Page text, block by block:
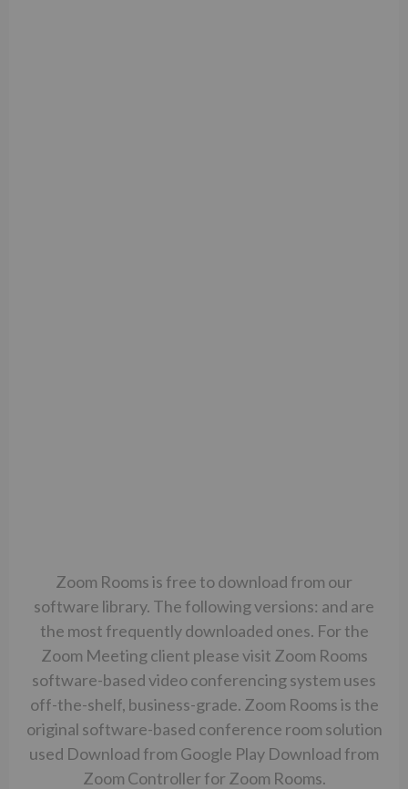
Zoom Rooms is free to download from our
software library. The following versions: and are
the most frequently downloaded ones. For the
Zoom Meeting client please visit Zoom Rooms
software-based video conferencing system uses
off-the-shelf, business-grade. Zoom Rooms is the
original software-based conference room solution
used Download from Google Play Download from
Zoom Controller for Zoom Rooms.